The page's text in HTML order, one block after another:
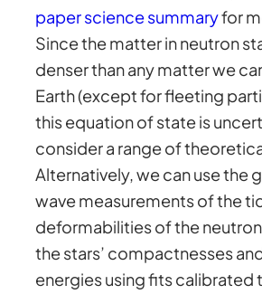
paper science summaryfor
Since the matter in neutron
denser than any matter we
Earth (except for fleeting
this equation of state is
consider a range of
Alternatively, we can use the
wave measurements of the
deformabilities of the
the stars’ compactnesses
energies using fits calibrated